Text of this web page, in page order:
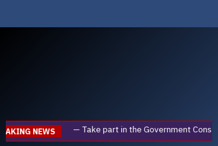
— Take part in the Government Consultation on